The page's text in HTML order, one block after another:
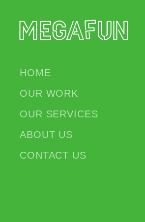
HOME
OUR WORK
OUR SERVICES
ABOUT US
CONTACT US